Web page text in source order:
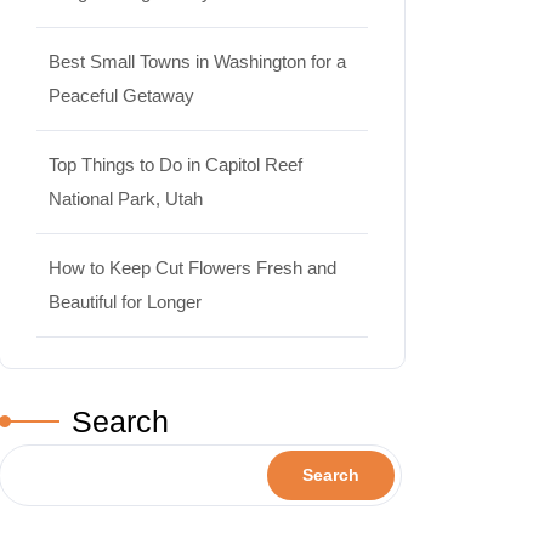
Best Small Towns in Washington for a
Peaceful Getaway
Top Things to Do in Capitol Reef
National Park, Utah
How to Keep Cut Flowers Fresh and
Beautiful for Longer
Search
Search